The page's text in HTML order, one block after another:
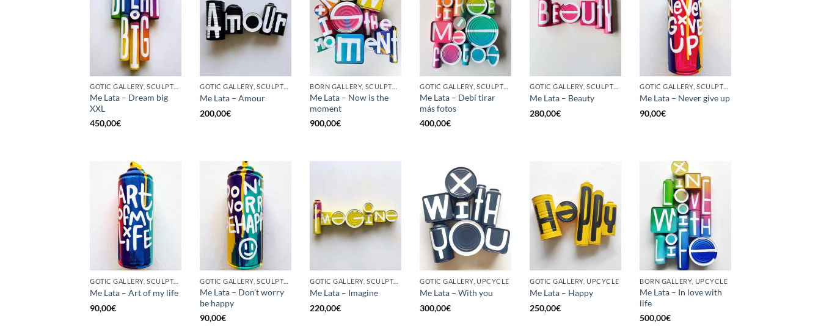
GOTIC GALLERY, SCULPTURE, UPCYCLE
Me Lata – Dream big
XXL
450,00€
GOTIC GALLERY, SCULPTURE, UPCYCLE
Me Lata – Amour
200,00€
BORN GALLERY, SCULPTURE, UPCYCLE
Me Lata – Now is the
moment
900,00€
GOTIC GALLERY, SCULPTURE, UPCYCLE
Me Lata – Debí tirar
más fotos
400,00€
GOTIC GALLERY, SCULPTURE, UPCYCLE
Me Lata – Beauty
280,00€
GOTIC GALLERY, SCULPTURE, UNCATEGORIZED, UPCYCLE
Me Lata – Never give up
90,00€
GOTIC GALLERY, SCULPTURE, UNCATEGORIZED, UPCYCLE
Me Lata – Art of my life
90,00€
GOTIC GALLERY, SCULPTURE, UPCYCLE
Me Lata – Don’t worry
be happy
90,00€
GOTIC GALLERY, SCULPTURE, UPCYCLE
Me Lata – Imagine
220,00€
GOTIC GALLERY, UPCYCLE
Me Lata – With you
300,00€
GOTIC GALLERY, UPCYCLE
Me Lata – Happy
250,00€
BORN GALLERY, UPCYCLE
Me Lata – In love with
life
500,00€